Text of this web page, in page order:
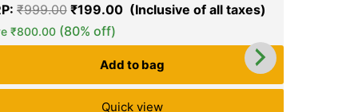
green okra mall's
Choice
₹999.00 ₹199.00
₹800.00 (80% off)
Add to bag
Quick view